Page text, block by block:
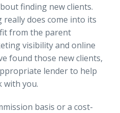
finding new clients.
does come into its
from the parent
visibility and online
found those new clients,
lender to help
with you.
basis or a cost-